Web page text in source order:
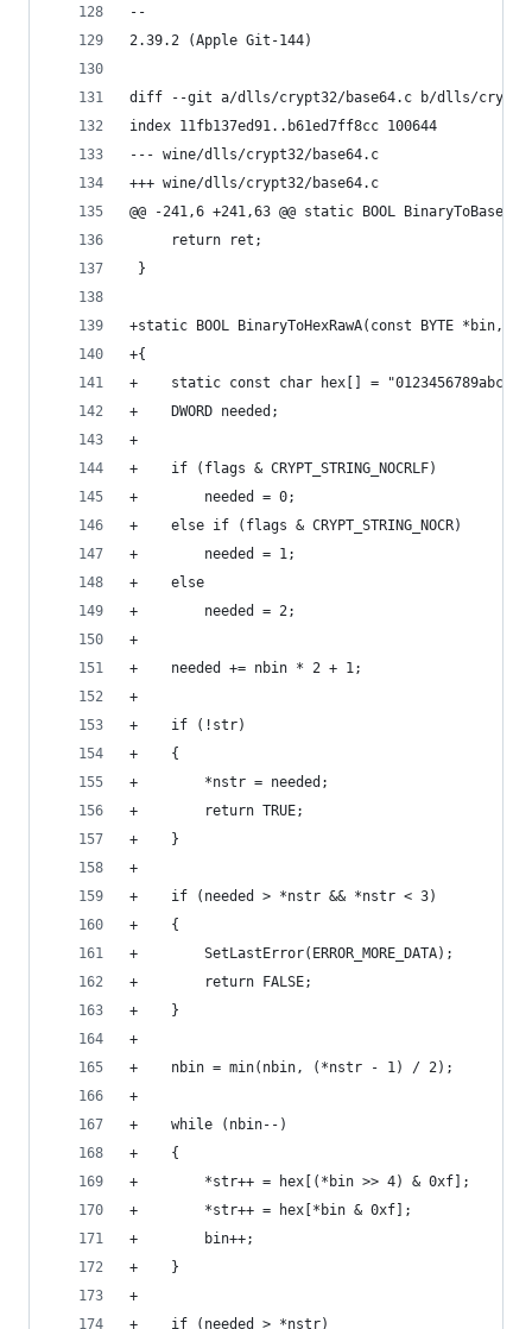
--
2.39.2 (Apple Git-144)
diff --git a/dlls/crypt32/base64.c b/dlls/
index 11fb137ed91..b61ed7ff8cc 100644
--- wine/dlls/crypt32/base64.c
+++ wine/dlls/crypt32/base64.c
@@ -241,6 +241,63 @@ static BOOL
     return ret;
}
+static BOOL BinaryToHexRawA(const BYTE *bin,
+{
+    static const char hex[] =
+    DWORD needed;
+
+    if (flags & CRYPT_STRING_NOCRLF)
+        needed = 0;
+    else if (flags & CRYPT_STRING_NOCR)
+        needed = 1;
+    else
+        needed = 2;
+
+    needed += nbin * 2 + 1;
+
+    if (!str)
+    {
+        *nstr = needed;
+        return TRUE;
+    }
+
+    if (needed > *nstr && *nstr < 3)
+    {
+        SetLastError(ERROR_MORE_DATA);
+        return FALSE;
+    }
+
+    nbin = min(nbin, (*nstr - 1) / 2);
+
+    while (nbin--)
+    {
+        *str++ = hex[(*bin >> 4) & 0xf];
+        *str++ = hex[*bin & 0xf];
+        bin++;
+    }
+
+    if (needed > *nstr)